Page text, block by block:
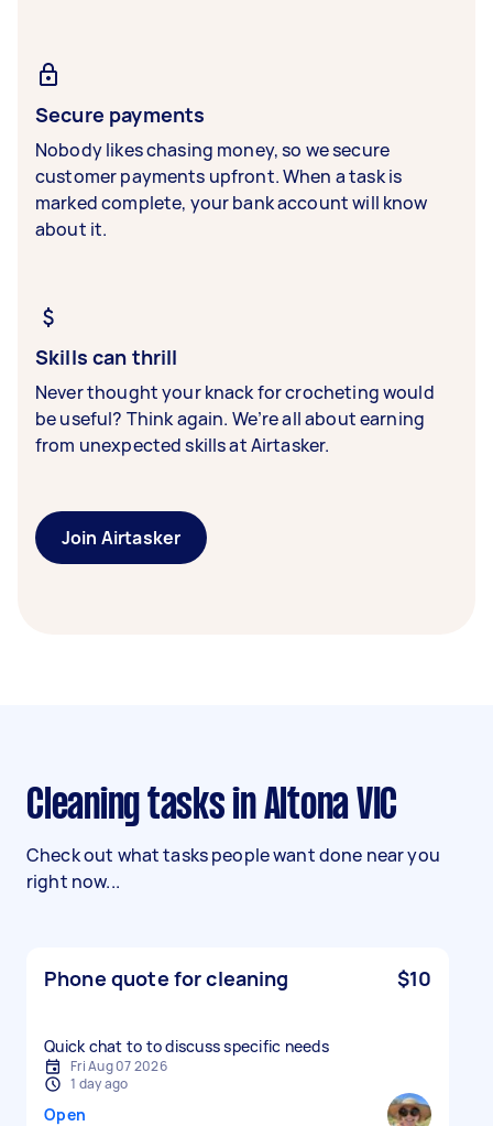
Secure payments
Nobody likes chasing money, so we secure
customer payments upfront. When a task is
marked complete, your bank account will know
about it.
Skills can thrill
Never thought your knack for crocheting would
be useful? Think again. We’re all about earning
from unexpected skills at Airtasker.
Join Airtasker
Cleaning tasks in Altona VIC
Check out what tasks people want done near you
right now...
Phone quote for cleaning $10
Quick chat to to discuss specific needs
Fri Aug 07 2026
1 day ago
Open